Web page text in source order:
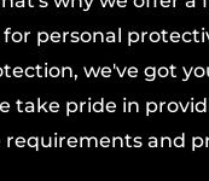
personal
we've got
take pride in
and